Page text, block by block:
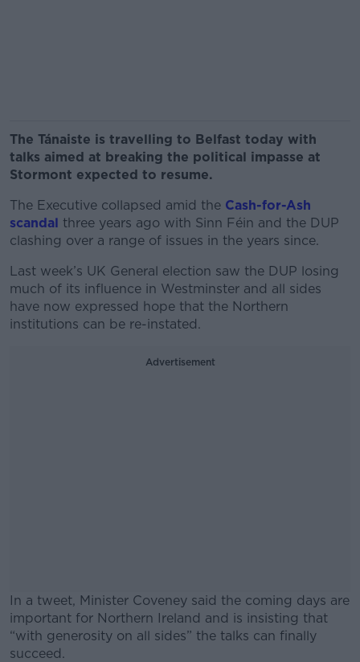
The Tánaiste is travelling to Belfast today with
talks aimed at breaking the political impasse at
Stormont expected to resume.
The Executive collapsed amid the Cash-for-Ash
scandal three years ago with Sinn Féin and the DUP
clashing over a range of issues in the years since.
Last week’s UK General election saw the DUP losing
much of its influence in Westminster and all sides
have now expressed hope that the Northern
institutions can be re-instated.
Advertisement
In a tweet, Minister Coveney said the coming days are
important for Northern Ireland and is insisting that
“with generosity on all sides” the talks can finally
succeed.